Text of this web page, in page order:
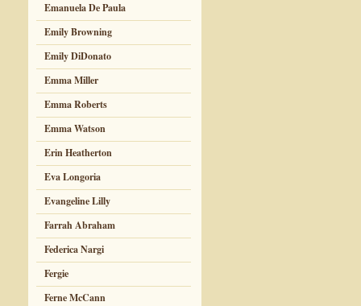
Emanuela De Paula
Emily Browning
Emily DiDonato
Emma Miller
Emma Roberts
Emma Watson
Erin Heatherton
Eva Longoria
Evangeline Lilly
Farrah Abraham
Federica Nargi
Fergie
Ferne McCann